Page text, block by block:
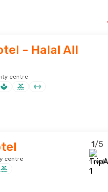
- Halal All
centre
centre
1/5
1